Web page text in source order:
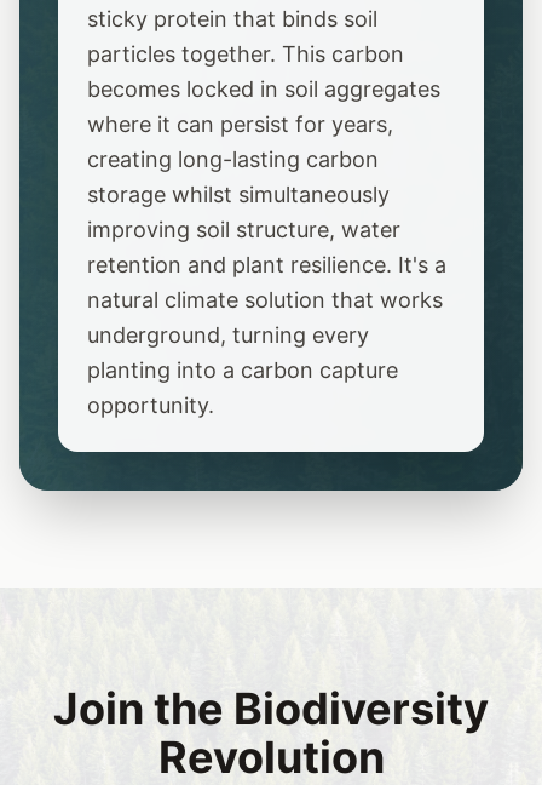
sticky protein that binds soil
particles together. This carbon
becomes locked in soil aggregates
where it can persist for years,
creating long-lasting carbon
storage whilst simultaneously
improving soil structure, water
retention and plant resilience. It's a
natural climate solution that works
underground, turning every
planting into a carbon capture
opportunity.
Join the Biodiversity
Revolution